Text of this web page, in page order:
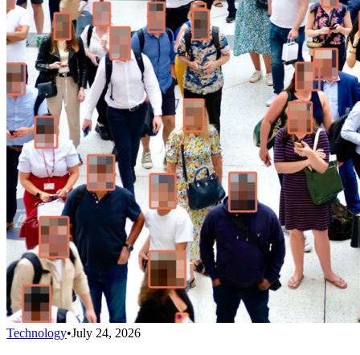
Technology•July 24, 2026